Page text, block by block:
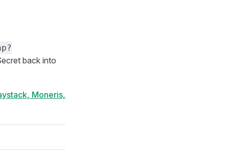
back into
Moneris,